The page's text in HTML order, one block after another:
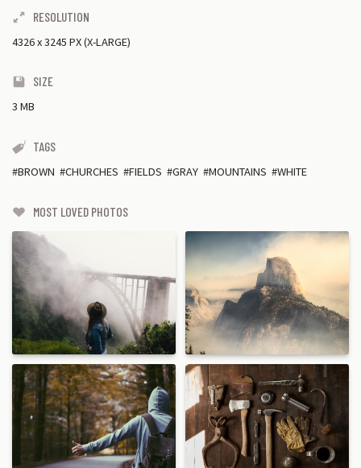
RESOLUTION
4326x3245 PX (X-LARGE)
SIZE
3 MB
TAGS
BROWN CHURCHES FIELDS GRAY MOUNTAINS WHITE
MOST LOVED PHOTOS